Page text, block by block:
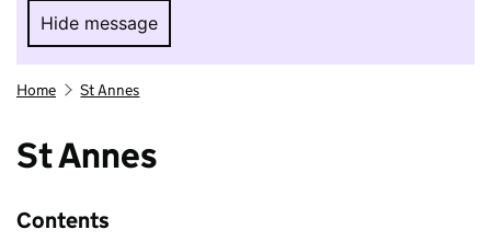
Hide message
Hide message. I do not want to take part in
Home St Annes
St Annes
Contents